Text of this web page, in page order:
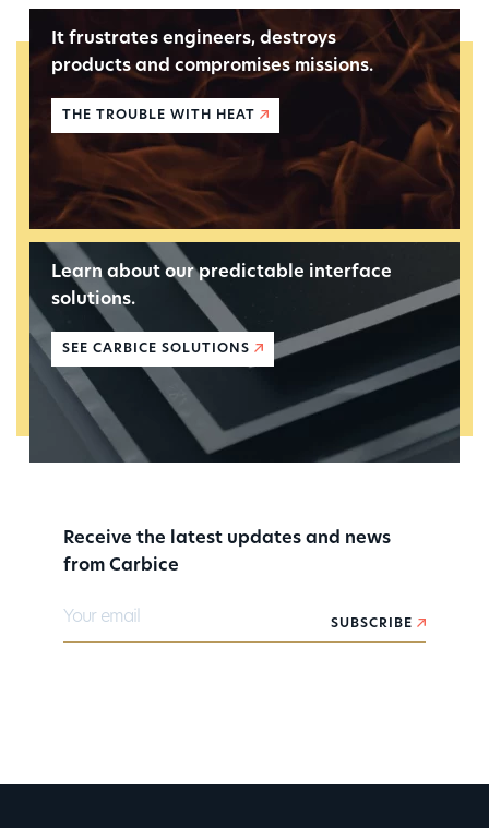
It frustrates engineers, destroys
products and compromises missions.
THE TROUBLE WITH HEAT
Learn about our predictable interface
solutions.
SEE CARBICE SOLUTIONS
Receive the latest updates and news
from Carbice
SUBSCRIBE
Your email